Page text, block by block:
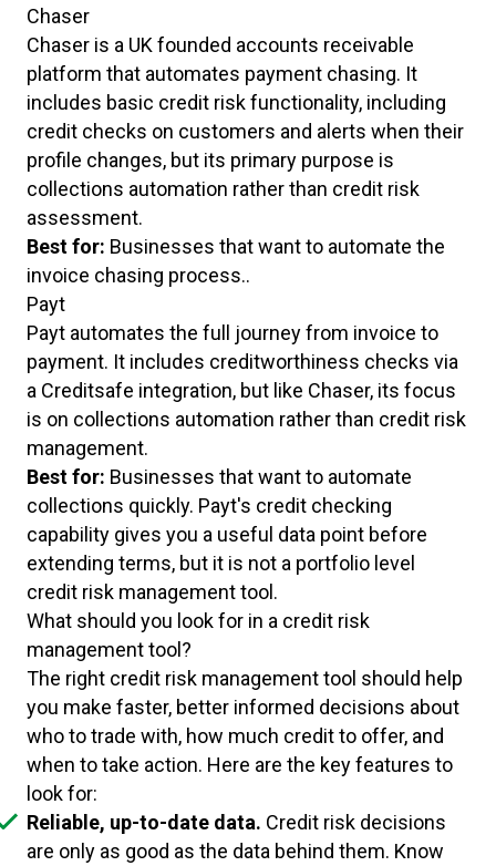
Chaser
Chaser is a UK founded accounts receivable
platform that automates payment chasing. It
includes basic credit risk functionality, including
credit checks on customers and alerts when their
profile changes, but its primary purpose is
collections automation rather than credit risk
assessment.
Best for: Businesses that want to automate the
invoice chasing process..
Payt
Payt automates the full journey from invoice to
payment. It includes creditworthiness checks via
a Creditsafe integration, but like Chaser, its focus
is on collections automation rather than credit risk
management.
Best for: Businesses that want to automate
collections quickly. Payt's credit checking
capability gives you a useful data point before
extending terms, but it is not a portfolio level
credit risk management tool.
What should you look for in a credit risk
management tool?
The right credit risk management tool should help
you make faster, better informed decisions about
who to trade with, how much credit to offer, and
when to take action. Here are the key features to
look for:
Reliable, up-to-date data. Credit risk decisions
are only as good as the data behind them. Know